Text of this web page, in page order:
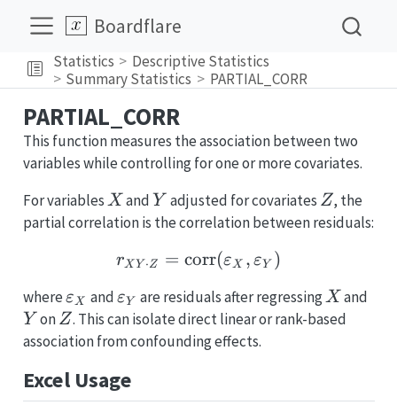
Boardflare
Statistics
Descriptive Statistics
Summary Statistics
PARTIAL_CORR
PARTIAL_CORR
This function measures the association between two
variables while controlling for one or more covariates.
For variablesX
X andY
Y adjusted for covariates Z
Z, the
partial correlation is the correlation between residuals:
r_{XY\cdot Z} =
rX Y ⋅Z = corr(εX , εY )
where\varepsilon_X
εX and\varepsilon_Y
εY are residuals after regressingX
X and
Y onZ
Z. This can isolate direct linear or rank-based
association from confounding effects.
Excel Usage